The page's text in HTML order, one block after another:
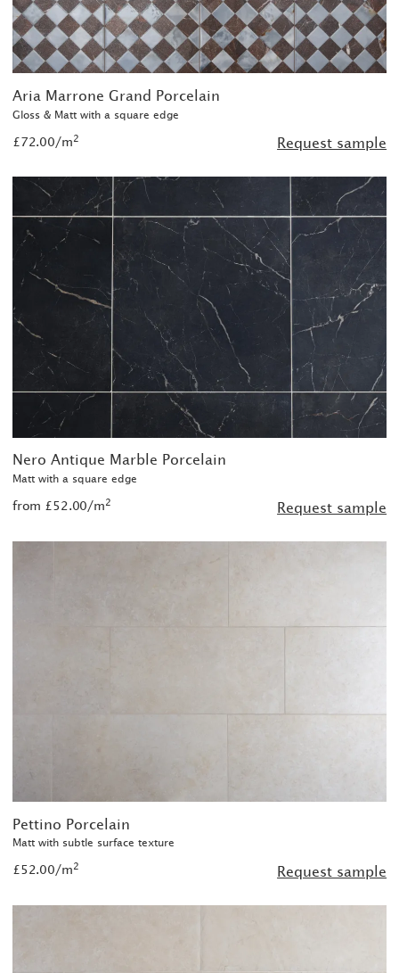
Aria Marrone Grand Porcelain
Gloss & Matt with a square edge
£72.00/m2 Request sample
Nero Antique Marble Porcelain
Matt with a square edge
from £52.00/m2 Request sample
Pettino Porcelain
Matt with subtle surface texture
£52.00/m2 Request sample